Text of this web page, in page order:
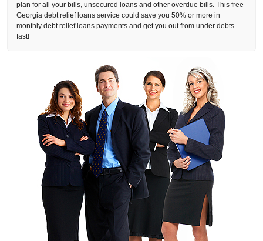
plan for all your bills, unsecured loans and other overdue bills. This free
Georgia debt relief loans service could save you 50% or more in
monthly debt relief loans payments and get you out from under debts
fast!